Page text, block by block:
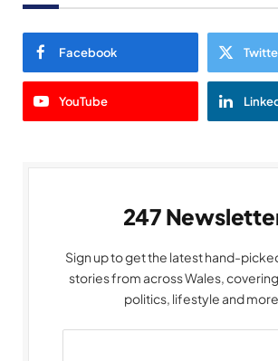
Facebook
YouTube
247
Sign up to get the latest hand-
stories from across Wales,
politics, lifestyle and